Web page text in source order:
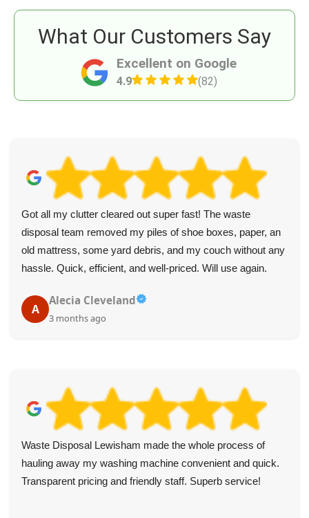
Excellent on Google
4.9 (82)
What Our Customers Say
Got all my clutter cleared out super fast! The waste
disposal team removed my piles of shoe boxes, paper, an
old mattress, some yard debris, and my couch without any
hassle. Quick, efficient, and well-priced. Will use again.
A
Alecia Cleveland
3 months ago
Waste Disposal Lewisham made the whole process of
hauling away my washing machine convenient and quick.
Transparent pricing and friendly staff. Superb service!